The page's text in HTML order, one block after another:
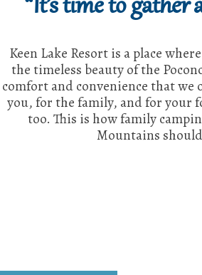
“It’s time to gather
Keen Lake Resort is a place
the timeless beauty of the
comfort and convenience that we
you, for the family, and for your
too. This is how family
Mountains